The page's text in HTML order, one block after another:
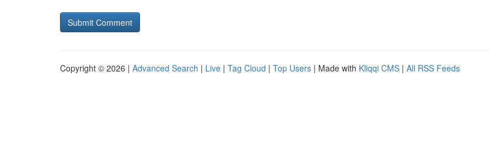
Copyright © 2026 | Advanced Search | Live | Tag Cloud | Top Users | Made with Kliqqi CMS | All RSS Feeds